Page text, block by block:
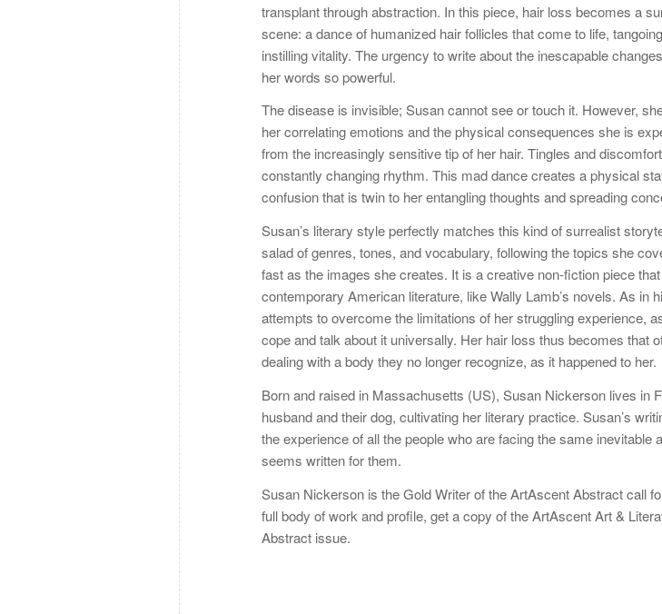
transplant through abstraction. In this piece, hair loss becomes a
scene: a dance of humanized hair follicles that come to life,
instilling vitality. The urgency to write about the inescapable
her words so powerful.
The disease is invisible; Susan cannot see or touch it. However,
her correlating emotions and the physical consequences she is
from the increasingly sensitive tip of her hair. Tingles and
constantly changing rhythm. This mad dance creates a physical
confusion that is twin to her entangling thoughts and spreading
Susan’s literary style perfectly matches this kind of surrealist
salad of genres, tones, and vocabulary, following the topics she
fast as the images she creates. It is a creative non-fiction piece
contemporary American literature, like Wally Lamb’s novels. As in
attempts to overcome the limitations of her struggling experience,
cope and talk about it universally. Her hair loss thus becomes that
dealing with a body they no longer recognize, as it happened to her.
Born and raised in Massachusetts (US), Susan Nickerson lives in
husband and their dog, cultivating her literary practice. Susan’s
the experience of all the people who are facing the same inevitable
seems written for them.
Susan Nickerson is the Gold Writer of the ArtAscent Abstract call
full body of work and profile, get a copy of the ArtAscent Art &
Abstract issue.